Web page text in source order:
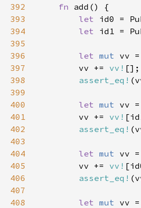
392
fn
393
let
394
let
395
396
let mut vv =
397
        vv +=
vv!
398
assert_eq!
399
400
let mut vv =
401
        vv +=
vv!
402
assert_eq!
403
404
let mut vv =
405
        vv +=
vv!
406
assert_eq!
407
408
let mut vv =